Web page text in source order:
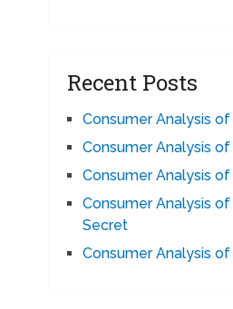
Recent Posts
Consumer Analysis of
Consumer Analysis of
Consumer Analysis
Consumer Analysis of
Secret
Consumer Analysis